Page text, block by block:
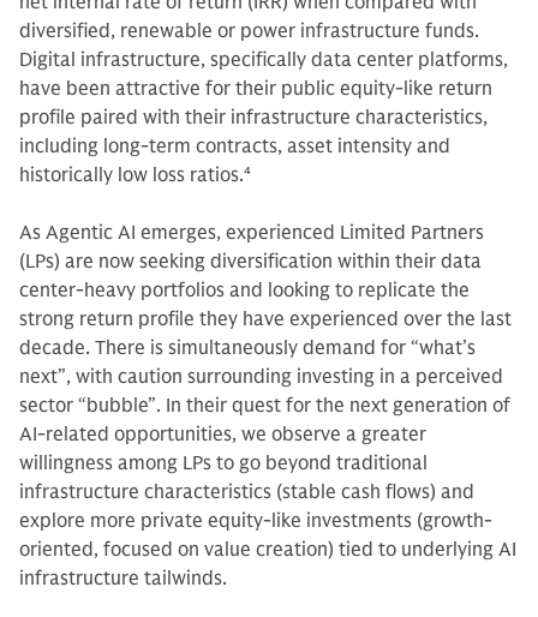
diversified, renewable or power infrastructure funds.
Digital infrastructure, specifically data center platforms,
have been attractive for their public equity-like return
profile paired with their infrastructure characteristics,
including long-term contracts, asset intensity and
historically low loss ratios.4
As Agentic AI emerges, experienced Limited Partners
(LPs) are now seeking diversification within their data
center-heavy portfolios and looking to replicate the
strong return profile they have experienced over the last
decade. There is simultaneously demand for “what’s
next”, with caution surrounding investing in a perceived
sector “bubble”. In their quest for the next generation of
AI-related opportunities, we observe a greater
willingness among LPs to go beyond traditional
infrastructure characteristics (stable cash flows) and
explore more private equity-like investments (growth-
oriented, focused on value creation) tied to underlying AI
infrastructure tailwinds.